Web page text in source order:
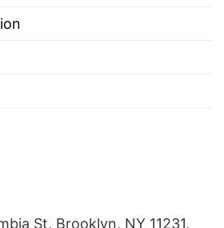
St, Brooklyn, NY 11231,